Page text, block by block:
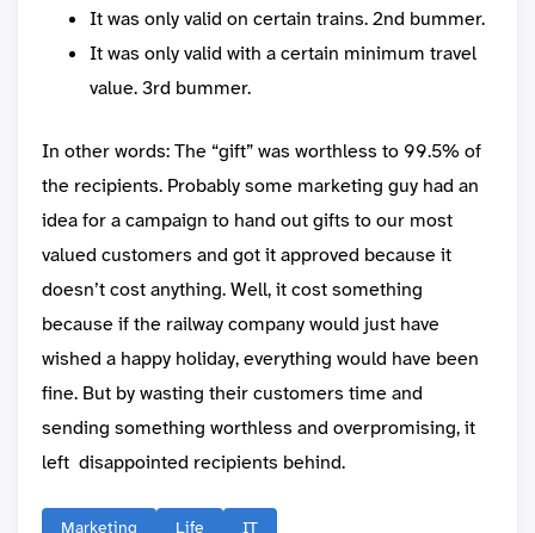
It was only valid on certain trains. 2nd bummer.
It was only valid with a certain minimum travel
value. 3rd bummer.
In other words: The “gift” was worthless to 99.5% of
the recipients. Probably some marketing guy had an
idea for a campaign to hand out gifts to our most
valued customers and got it approved because it
doesn’t cost anything. Well, it cost something
because if the railway company would just have
wished a happy holiday, everything would have been
fine. But by wasting their customers time and
sending something worthless and overpromising, it
left disappointed recipients behind.
Marketing Life IT